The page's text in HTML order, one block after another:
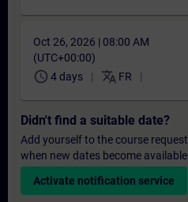
Oct 26, 2026 | 08:00 AM
(UTC+00:00)
schedule 4 days translate FR
Didn't find a suitable date?
Add yourself to the course
when new dates become available.
Activate notification service